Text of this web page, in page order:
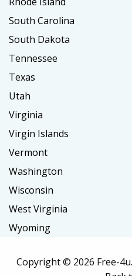
South Carolina
South Dakota
Tennessee
Texas
Utah
Virginia
Virgin Islands
Vermont
Washington
Wisconsin
West Virginia
Wyoming
Copyright © 2026 Free-